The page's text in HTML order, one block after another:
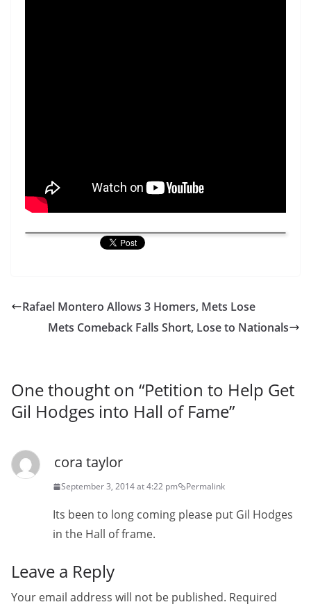
Rafael Montero Allows 3 Homers, Mets Lose
Mets Comeback Falls Short, Lose to Nationals
One thought on “Petition to Help Get
Gil Hodges into Hall of Fame”
cora taylor
September 3, 2014 at 4:22 pm Permalink
Its been to long coming please put Gil Hodges
in the Hall of frame.
Leave a Reply
Your email address will not be published. Required